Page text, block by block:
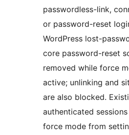
passwordless-link,
or password-reset
WordPress lost-
core password-reset
removed while force
active; unlinking and
are also blocked.
authenticated
force mode from